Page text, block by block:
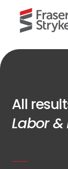
All
Labor